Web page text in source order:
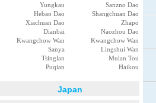
Yungkau
Sanzno Dao
Hebao Dao
Shangchuan Dao
Xiachuan Dao
Zhapo
Dianbai
Naozhou Dao
Kwangchow Wan
Kwangchow Wan
Sanya
Lingshui Wan
Tsinglan
Mulan Tou
Puqian
Haikou
Japan